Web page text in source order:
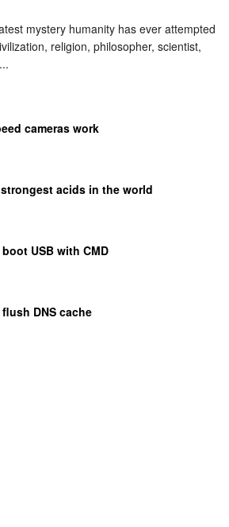
mystery humanity has ever attempted
religion, philosopher, scientist,
cameras work
acids in the world
USB with CMD
DNS cache